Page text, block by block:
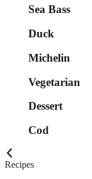
Sea Bass
Duck
Michelin
Vegetarian
Dessert
Cod
Recipes